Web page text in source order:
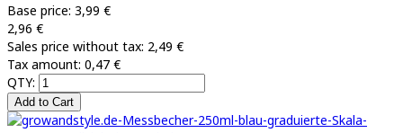
Base price: 3,99 €
2,96 €
Sales price without tax: 2,49 €
Tax amount: 0,47 €
QTY: